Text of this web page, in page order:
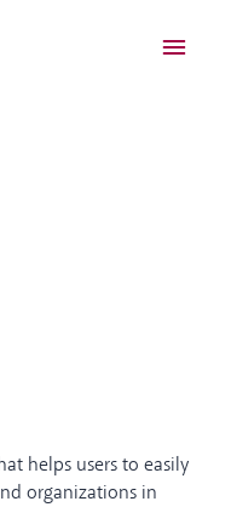
helps users to easily
organizations in